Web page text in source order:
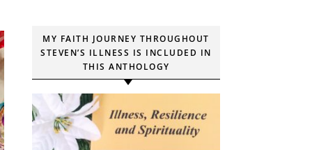
MY FAITH JOURNEY THROUGHOUT
STEVEN’S ILLNESS IS INCLUDED IN
THIS ANTHOLOGY